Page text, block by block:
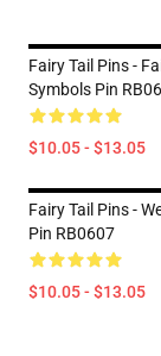
Fairy Tail Pins -
Symbols Pin
$10.05 - $13.05
Fairy Tail Pins -
Pin RB0607
$10.05 - $13.05